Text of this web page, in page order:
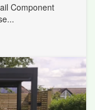
Component